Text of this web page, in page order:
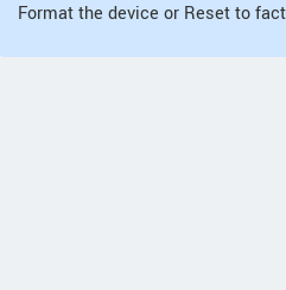
Format the device or Reset to